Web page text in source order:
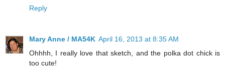
Reply
Mary Anne / MA54K April 16, 2013 at 8:35 AM
Ohhhh, I really love that sketch, and the polka dot chick is
too cute!